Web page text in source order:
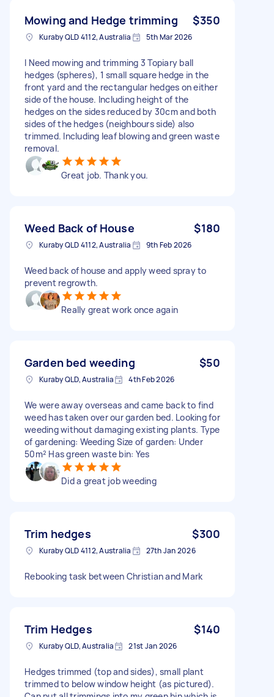
Mowing and Hedge trimming $350
Kuraby QLD 4112, Australia 5th Mar 2026
I Need mowing and trimming 3 Topiary ball
hedges (spheres), 1 small square hedge in the
front yard and the rectangular hedges on either
side of the house. Including height of the
hedges on the sides reduced by 30cm and both
sides of the hedges (neighbours side) also
trimmed. Including leaf blowing and green waste
removal.
Great job. Thank you.
Weed Back of House $180
Kuraby QLD 4112, Australia 9th Feb 2026
Weed back of house and apply weed spray to
prevent regrowth.
Really great work once again
Garden bed weeding $50
Kuraby QLD, Australia 4th Feb 2026
We were away overseas and came back to find
weed has taken over our garden bed. Looking for
weeding without damaging existing plants. Type
of gardening: Weeding Size of garden: Under
50m² Has green waste bin: Yes
Did a great job weeding
Trim hedges $300
Kuraby QLD 4112, Australia 27th Jan 2026
Rebooking task between Christian and Mark
Trim Hedges $140
Kuraby QLD, Australia 21st Jan 2026
Hedges trimmed (top and sides), small plant
trimmed to below window height (as pictured).